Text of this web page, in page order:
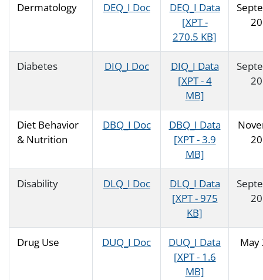
Dermatology DEQ_I Doc
DEQ_I Data
[XPT -
270.5 KB]
Diabetes DIQ_I Doc
DIQ_I Data
[XPT - 4
MB]
Diet Behavior
& Nutrition
DBQ_I Doc
DBQ_I Data
[XPT - 3.9
MB]
Disability DLQ_I Doc
DLQ_I Data
[XPT - 975
KB]
Drug Use DUQ_I Doc
DUQ_I Data
[XPT - 1.6
MB]
May